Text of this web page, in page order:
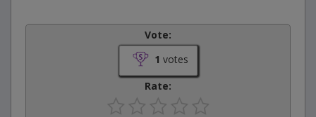
Vote:
1 votes
Rate: